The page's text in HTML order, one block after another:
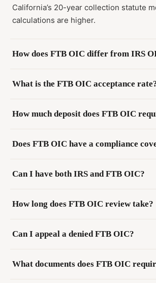
California’s 20-year collection statute
calculations are higher.
How does FTB OIC differ from IRS
What is the FTB OIC acceptance
How much deposit does FTB OIC
Does FTB OIC have a compliance
Can I have both IRS and FTB OIC?
How long does FTB OIC review take?
Can I appeal a denied FTB OIC?
What documents does FTB OIC